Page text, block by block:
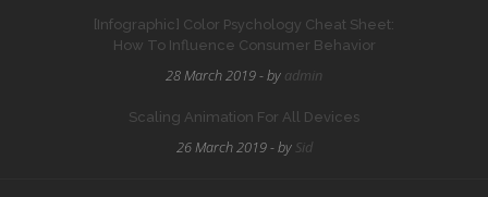
[Infographic] Color Psychology Cheat Sheet:
How To Influence Consumer Behavior
28 March 2019 - by admin
Scaling Animation For All Devices
26 March 2019 - by Sid